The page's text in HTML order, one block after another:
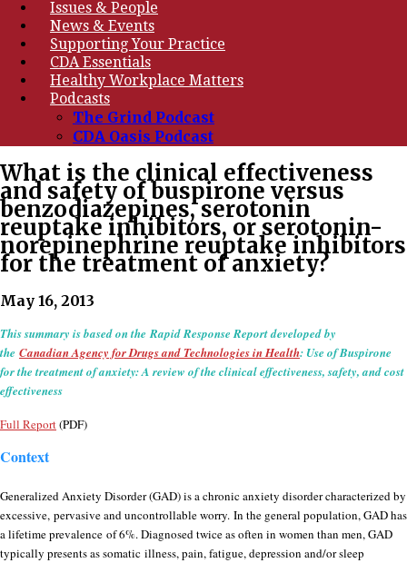
Issues & People
News & Events
Supporting Your Practice
CDA Essentials
Healthy Workplace Matters
Podcasts
The Grind Podcast
CDA Oasis Podcast
What is the clinical effectiveness
and safety of buspirone versus
benzodiazepines, serotonin
reuptake inhibitors, or serotonin-
norepinephrine reuptake inhibitors
for the treatment of anxiety?
May 16, 2013
This summary is based on the Rapid Response Report developed by
the Canadian Agency for Drugs and Technologies in Health: Use of Buspirone
for the treatment of anxiety: A review of the clinical effectiveness, safety, and cost
effectiveness
Full Report(PDF)
Context
Generalized Anxiety Disorder (GAD) is a chronic anxiety disorder characterized by
excessive, pervasive and uncontrollable worry. In the general population, GAD has
a lifetime prevalence of 6%. Diagnosed twice as often in women than men, GAD
typically presents as somatic illness, pain, fatigue, depression and/or sleep